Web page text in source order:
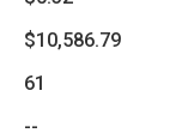
$10,586.79
61
--